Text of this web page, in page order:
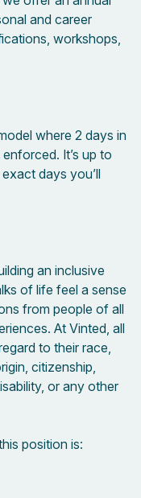
and career
workshops,
where 2 days in
It’s up to
days you’ll
an inclusive
of life feel a sense
from people of all
At Vinted, all
to their race,
citizenship,
or any other
position is: